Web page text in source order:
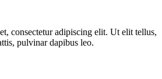
consectetur adipiscing elit. Ut elit tellus,
pulvinar dapibus leo.